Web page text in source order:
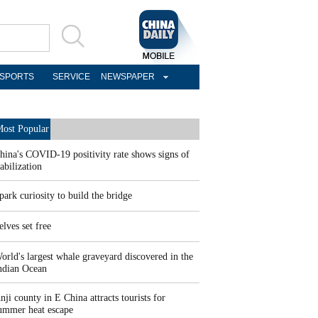
SERVICE NEWSPAPER
Popular
COVID-19 positivity rate shows signs of
curiosity to build the bridge
set free
largest whale graveyard discovered in the
Ocean
county in E China attracts tourists for
heat escape